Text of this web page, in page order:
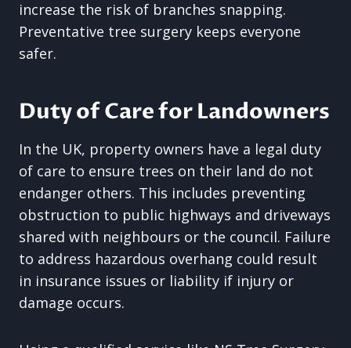
increase the risk of branches snapping.
Preventative tree surgery keeps everyone
safer.
Duty of Care for Landowners
In the UK, property owners have a legal duty
of care to ensure trees on their land do not
endanger others. This includes preventing
obstruction to public highways and driveways
shared with neighbours or the council. Failure
to address hazardous overhang could result
in insurance issues or liability if injury or
damage occurs.